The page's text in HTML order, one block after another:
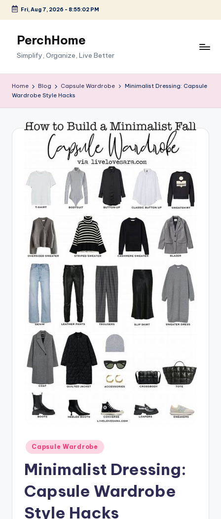
Skip
content
Fri, Aug 7, 2026 - 8:55:03 PM
PerchHome
Simplify, Organize, Live Better
Home Blog Capsule Wardrobe
Minimalist Dressing: Capsule
Wardrobe Style Hacks
Posted
in
Capsule Wardrobe
Minimalist Dressing:
Capsule Wardrobe
Style Hacks